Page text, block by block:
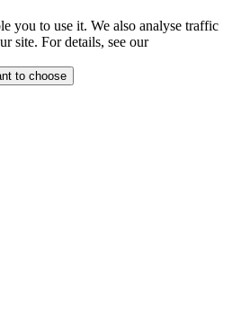
you to use it. We also analyse traffic
site. For details, see our
to choose